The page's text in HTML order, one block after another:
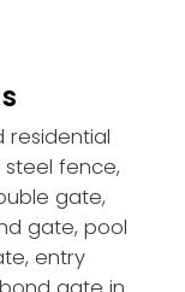
residential
steel fence,
gate,
gate, pool
entry